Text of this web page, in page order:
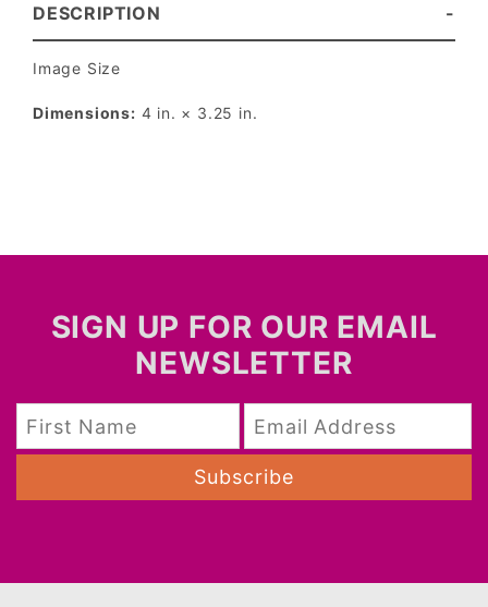
DESCRIPTION
Image Size
Dimensions: 4 in. × 3.25 in.
SIGN UP FOR OUR EMAIL
NEWSLETTER
Subscribe